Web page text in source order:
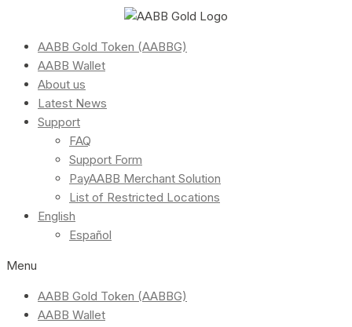
AABB Gold Token (AABBG)
AABB Wallet
About us
Latest News
Support
FAQ
Support Form
PayAABB Merchant Solution
List of Restricted Locations
English
Español
Menu
AABB Gold Token (AABBG)
AABB Wallet